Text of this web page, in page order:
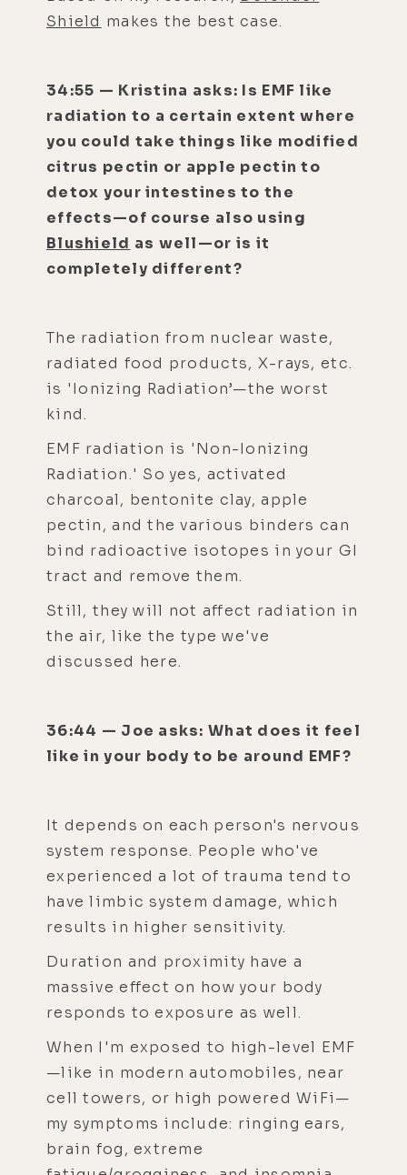
Shield makes the best case.
34:55 — Kristina asks: Is EMF like
radiation to a certain extent where
you could take things like modified
citrus pectin or apple pectin to
detox your intestines to the
effects—of course also using
Blushield as well—or is it
completely different?
The radiation from nuclear waste,
radiated food products, X-rays, etc.
is 'Ionizing Radiation’—the worst
kind.
EMF radiation is 'Non-Ionizing
Radiation.' So yes, activated
charcoal, bentonite clay, apple
pectin, and the various binders can
bind radioactive isotopes in your GI
tract and remove them.
Still, they will not affect radiation in
the air, like the type we've
discussed here.
36:44 — Joe asks: What does it feel
like in your body to be around EMF?
It depends on each person's nervous
system response. People who've
experienced a lot of trauma tend to
have limbic system damage, which
results in higher sensitivity.
Duration and proximity have a
massive effect on how your body
responds to exposure as well.
When I'm exposed to high-level EMF
—like in modern automobiles, near
cell towers, or high powered WiFi—
my symptoms include: ringing ears,
brain fog, extreme